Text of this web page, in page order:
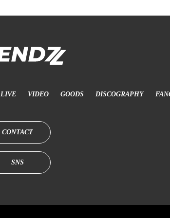
LIVE VIDEO GOODS DISCOGRAPHY
CONTACT
SNS